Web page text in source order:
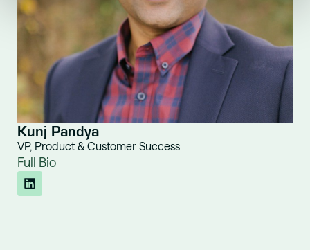
Kunj Pandya
VP, Product & Customer Success
Full Bio